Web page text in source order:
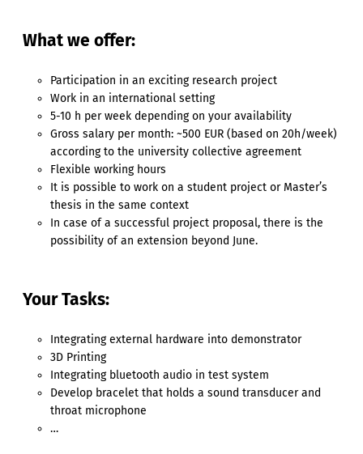
What we offer:
Participation in an exciting research project
Work in an international setting
5-10 h per week depending on your availability
Gross salary per month: ~500 EUR (based on 20h/week)
according to the university collective agreement
Flexible working hours
It is possible to work on a student project or Master’s
thesis in the same context
In case of a successful project proposal, there is the
possibility of an extension beyond June.
Your Tasks:
Integrating external hardware into demonstrator
3D Printing
Integrating bluetooth audio in test system
Develop bracelet that holds a sound transducer and
throat microphone
…